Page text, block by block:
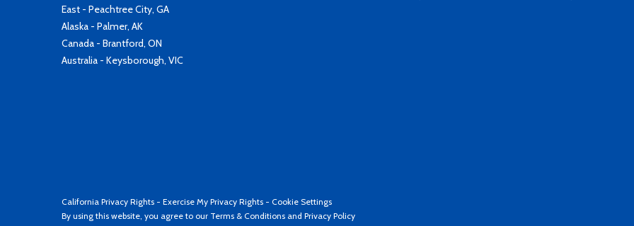
East - Peachtree City, GA
Alaska - Palmer, AK
Canada - Brantford, ON
Australia - Keysborough, VIC
California Privacy Rights - Exercise My Privacy Rights - Cookie Settings
By using this website, you agree to our Terms & Conditions and Privacy Policy